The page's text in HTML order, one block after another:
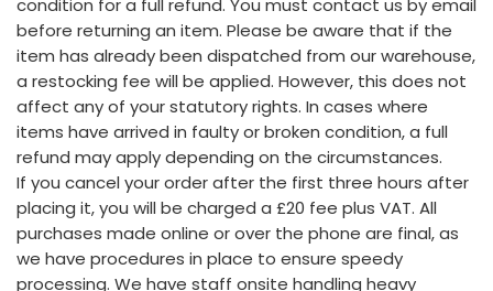
before returning an item. Please be aware that if the
item has already been dispatched from our warehouse,
a restocking fee will be applied. However, this does not
affect any of your statutory rights. In cases where
items have arrived in faulty or broken condition, a full
refund may apply depending on the circumstances.
If you cancel your order after the first three hours after
placing it, you will be charged a £20 fee plus VAT. All
purchases made online or over the phone are final, as
we have procedures in place to ensure speedy
processing. We have staff onsite handling heavy